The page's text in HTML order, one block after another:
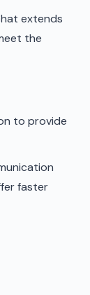
extends
the
to provide
faster